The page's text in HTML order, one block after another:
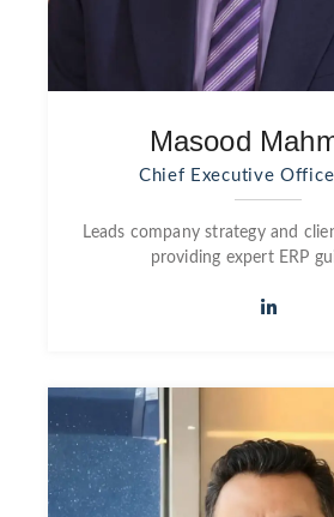
Masood
Chief Executive
Leads company strategy and
providing expert ERP